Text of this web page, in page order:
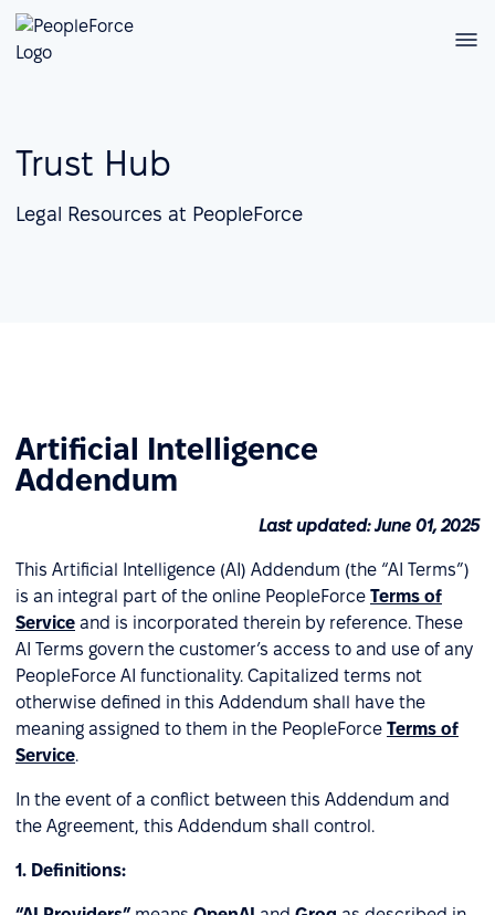
Trust Hub
Legal Resources at PeopleForce
Artificial Intelligence
Addendum
Last updated: June 01, 2025
This Artificial Intelligence (AI) Addendum (the “AI Terms”)
is an integral part of the online PeopleForce Terms of
Service and is incorporated therein by reference. These
AI Terms govern the customer’s access to and use of any
PeopleForce AI functionality. Capitalized terms not
otherwise defined in this Addendum shall have the
meaning assigned to them in the PeopleForce Terms of
Service.
In the event of a conflict between this Addendum and
the Agreement, this Addendum shall control.
1. Definitions: